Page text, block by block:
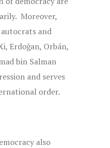
Moreover,
and
Erdoğan, Orbán,
bin Salman
and serves
order.
also